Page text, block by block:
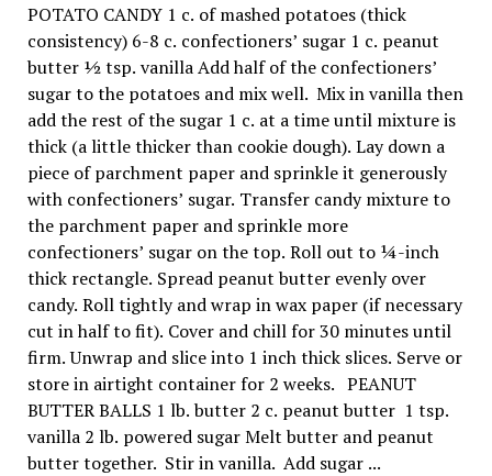
POTATO CANDY 1 c. of mashed potatoes (thick
consistency) 6-8 c. confectioners’ sugar 1 c. peanut
butter ½ tsp. vanilla Add half of the confectioners’
sugar to the potatoes and mix well. Mix in vanilla then
add the rest of the sugar 1 c. at a time until mixture is
thick (a little thicker than cookie dough). Lay down a
piece of parchment paper and sprinkle it generously
with confectioners’ sugar. Transfer candy mixture to
the parchment paper and sprinkle more
confectioners’ sugar on the top. Roll out to ¼-inch
thick rectangle. Spread peanut butter evenly over
candy. Roll tightly and wrap in wax paper (if necessary
cut in half to fit). Cover and chill for 30 minutes until
firm. Unwrap and slice into 1 inch thick slices. Serve or
store in airtight container for 2 weeks. PEANUT
BUTTER BALLS 1 lb. butter 2 c. peanut butter 1 tsp.
vanilla 2 lb. powered sugar Melt butter and peanut
butter together. Stir in vanilla. Add sugar ...